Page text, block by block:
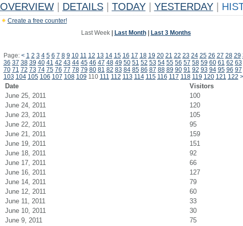
OVERVIEW DETAILS TODAY YESTERDAY
Create a free counter!
Last Week| Last Month| Last 3 Months
Page: < 1 2 3 4 5 6 7 8 9 10 11 12 13 14 15 16 17 18 19 20 21 22 23 24 25 26 27 28 29
36 37 38 39 40 41 42 43 44 45 46 47 48 49 50 51 52 53 54 55 56 57 58 59 60 61 62 63
70 71 72 73 74 75 76 77 78 79 80 81 82 83 84 85 86 87 88 89 90 91 92 93 94 95 96 97
103 104 105 106 107 108 109 110 111 112 113 114 115 116 117 118 119 120 121 122 >
Date Visitors
June 25, 2011
100
June 24, 2011
120
June 23, 2011
105
June 22, 2011
95
June 21, 2011
159
June 19, 2011
151
June 18, 2011
92
June 17, 2011
66
June 16, 2011
127
June 14, 2011
79
June 12, 2011
60
June 11, 2011
33
June 10, 2011
30
June 9, 2011
75